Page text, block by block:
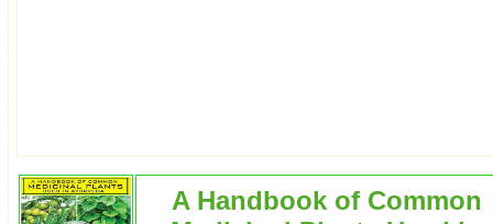
A Handbook of Common